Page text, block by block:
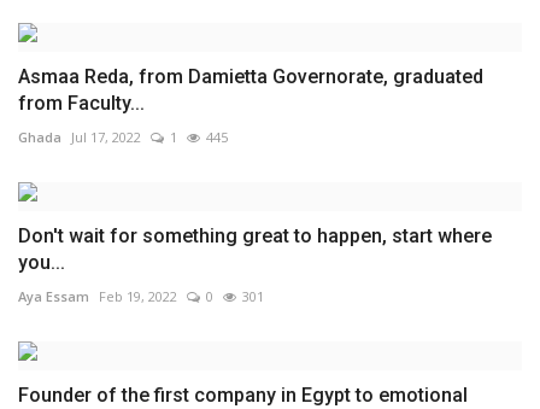
Asmaa Reda, from Damietta Governorate, graduated
from Faculty...
Ghada Jul 17, 2022 1 445
Don't wait for something great to happen, start where
you...
Aya Essam Feb 19, 2022 0 301
Founder of the first company in Egypt to emotional